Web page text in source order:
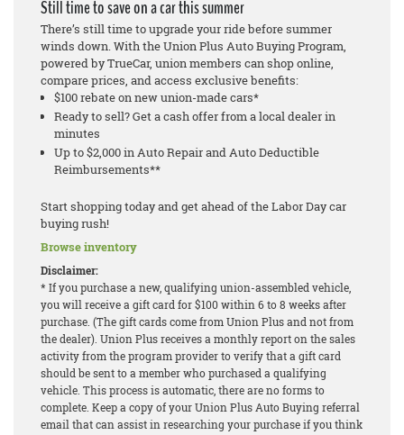
Still time to save on a car this summer
There’s still time to upgrade your ride before summer
winds down. With the Union Plus Auto Buying Program,
powered by TrueCar, union members can shop online,
compare prices, and access exclusive benefits:
$100 rebate on new union-made cars*
Ready to sell? Get a cash offer from a local dealer in
minutes
Up to $2,000 in Auto Repair and Auto Deductible
Reimbursements**
Start shopping today and get ahead of the Labor Day car
buying rush!
Browse inventory
Disclaimer:
* If you purchase a new, qualifying union-assembled vehicle,
you will receive a gift card for $100 within 6 to 8 weeks after
purchase. (The gift cards come from Union Plus and not from
the dealer). Union Plus receives a monthly report on the sales
activity from the program provider to verify that a gift card
should be sent to a member who purchased a qualifying
vehicle. This process is automatic, there are no forms to
complete. Keep a copy of your Union Plus Auto Buying referral
email that can assist in researching your purchase if you think